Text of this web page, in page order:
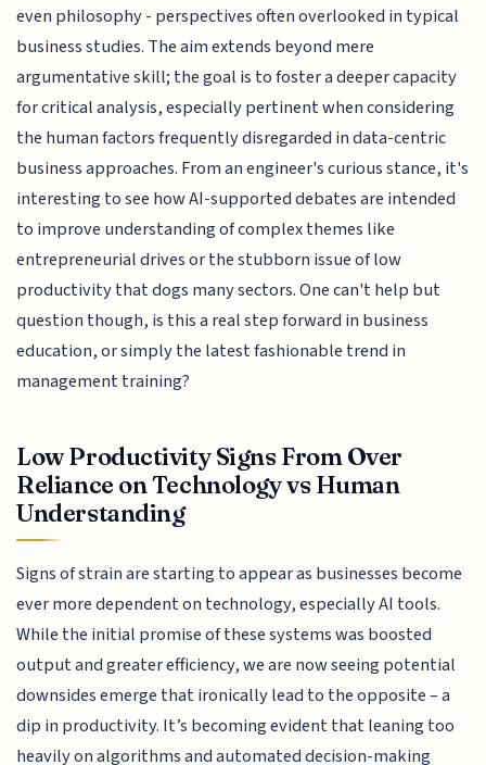
even philosophy - perspectives often overlooked in typical
business studies. The aim extends beyond mere
argumentative skill; the goal is to foster a deeper capacity
for critical analysis, especially pertinent when considering
the human factors frequently disregarded in data-centric
business approaches. From an engineer's curious stance, it's
interesting to see how AI-supported debates are intended
to improve understanding of complex themes like
entrepreneurial drives or the stubborn issue of low
productivity that dogs many sectors. One can't help but
question though, is this a real step forward in business
education, or simply the latest fashionable trend in
management training?
Low Productivity Signs From Over
Reliance on Technology vs Human
Understanding
Signs of strain are starting to appear as businesses become
ever more dependent on technology, especially AI tools.
While the initial promise of these systems was boosted
output and greater efficiency, we are now seeing potential
downsides emerge that ironically lead to the opposite – a
dip in productivity. It’s becoming evident that leaning too
heavily on algorithms and automated decision-making